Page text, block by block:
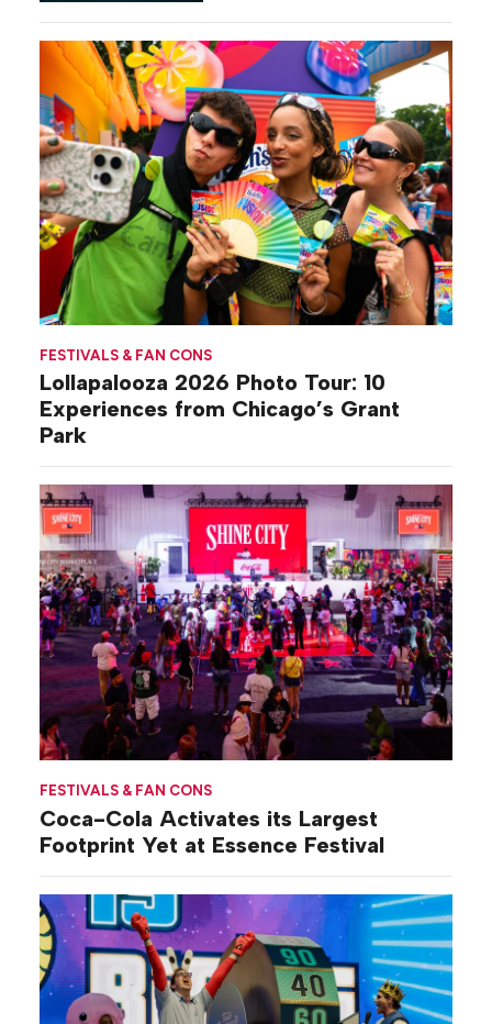
FESTIVALS & FAN CONS
Lollapalooza 2026 Photo Tour: 10
Experiences from Chicago’s Grant
Park
FESTIVALS & FAN CONS
Coca-Cola Activates its Largest
Footprint Yet at Essence Festival